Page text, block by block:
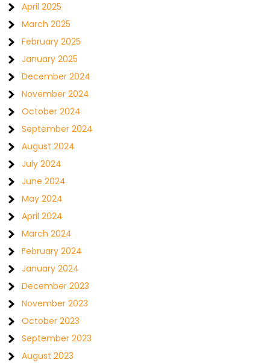
April 2025
March 2025
February 2025
January 2025
December 2024
November 2024
October 2024
September 2024
August 2024
July 2024
June 2024
May 2024
April 2024
March 2024
February 2024
January 2024
December 2023
November 2023
October 2023
September 2023
August 2023